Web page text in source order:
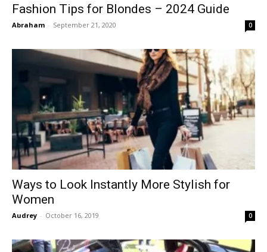
Fashion Tips for Blondes – 2024 Guide
Abraham - September 21, 2020 0
Ways to Look Instantly More Stylish for
Women
Audrey - October 16, 2019 0